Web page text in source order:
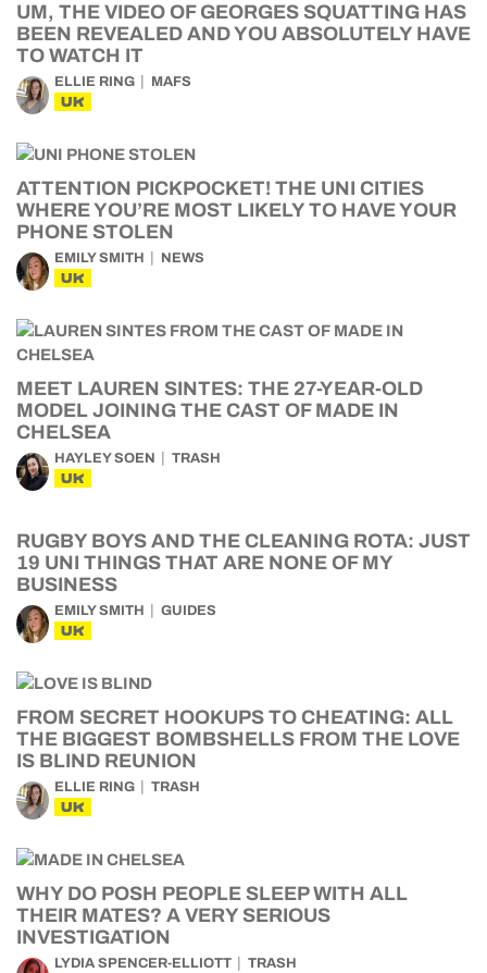
UM, THE VIDEO OF GEORGES SQUATTING HAS
BEEN REVEALED AND YOU ABSOLUTELY HAVE
TO WATCH IT
ELLIE RING MAFS
UK
ATTENTION PICKPOCKET! THE UNI CITIES
WHERE YOU’RE MOST LIKELY TO HAVE YOUR
PHONE STOLEN
EMILY SMITH NEWS
UK
MEET LAUREN SINTES: THE 27-YEAR-OLD
MODEL JOINING THE CAST OF MADE IN
CHELSEA
HAYLEY SOEN TRASH
UK
RUGBY BOYS AND THE CLEANING ROTA: JUST
19 UNI THINGS THAT ARE NONE OF MY
BUSINESS
EMILY SMITH GUIDES
UK
FROM SECRET HOOKUPS TO CHEATING: ALL
THE BIGGEST BOMBSHELLS FROM THE LOVE
IS BLIND REUNION
ELLIE RING TRASH
UK
WHY DO POSH PEOPLE SLEEP WITH ALL
THEIR MATES? A VERY SERIOUS
INVESTIGATION
LYDIA SPENCER-ELLIOTT TRASH